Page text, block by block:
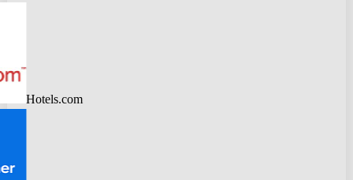
Hotels.com